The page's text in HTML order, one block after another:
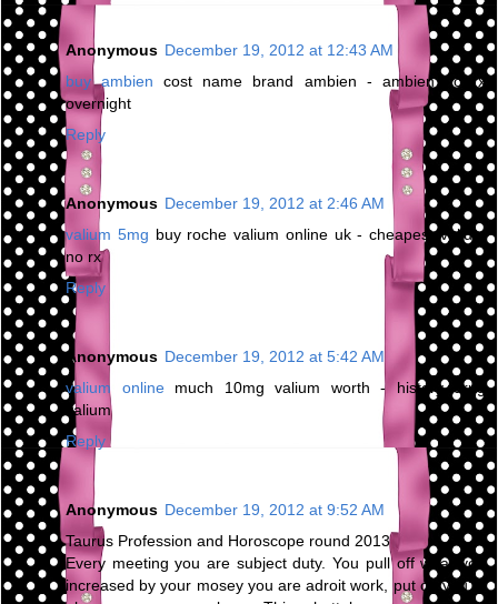
Anonymous December 19, 2012 at 12:43 AM
buy ambien cost name brand ambien - ambien no rx
overnight
Reply
Anonymous December 19, 2012 at 2:46 AM
valium 5mg buy roche valium online uk - cheapest valium
no rx
Reply
Anonymous December 19, 2012 at 5:42 AM
valium onlinemuch 10mg valium worth - history drug
valium
Reply
Anonymous December 19, 2012 at 9:52 AM
Taurus Profession and Horoscope round 2013
Every meeting you are subject duty. You pull off what you
increased by your mosey you are adroit work, put on you're